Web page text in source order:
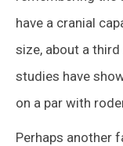
have a cranial
size, about a
studies have
on a par with
Perhaps another